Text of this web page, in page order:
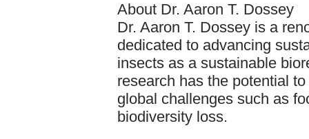
About Dr. Aaron T. Dossey
Dr. Aaron T. Dossey is a
dedicated to advancing
insects as a sustainable
research has the potential
global challenges such as
biodiversity loss.